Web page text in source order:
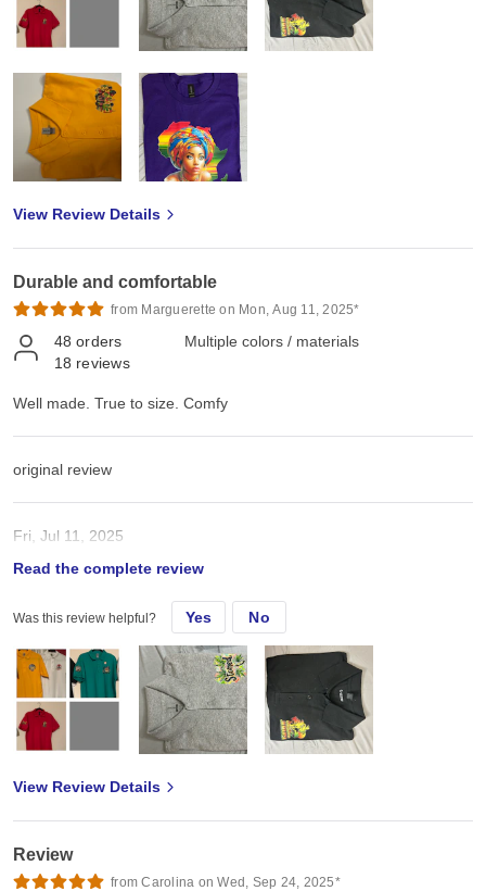
View Review Details
Durable and comfortable
from Marguerette on Mon, Aug 11, 2025*
48 orders
18 reviews
Multiple colors / materials
Well made. True to size. Comfy
original review
Fri, Jul 11, 2025
Well made. True to size
Read the complete review
Was this review helpful? Yes No
View Review Details
Review
from Carolina on Wed, Sep 24, 2025*